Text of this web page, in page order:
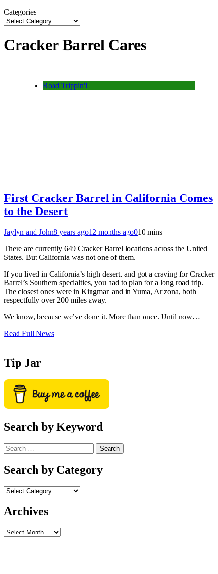
Categories
Cracker Barrel Cares
Road Trippin'!
First Cracker Barrel in California Comes
to the Desert
Jaylyn and John8 years ago12 months ago010 mins
There are currently 649 Cracker Barrel locations across the United
States. But California was not one of them.
If you lived in California’s high desert, and got a craving for Cracker
Barrel’s Southern specialties, you had to plan for a long road trip.
The closest ones were in Kingman and in Yuma, Arizona, both
respectfully over 200 miles away.
We know, because we’ve done it. More than once. Until now…
Read Full News
Tip Jar
Search by Keyword
Search
for:
Search by Category
Archives
Archives